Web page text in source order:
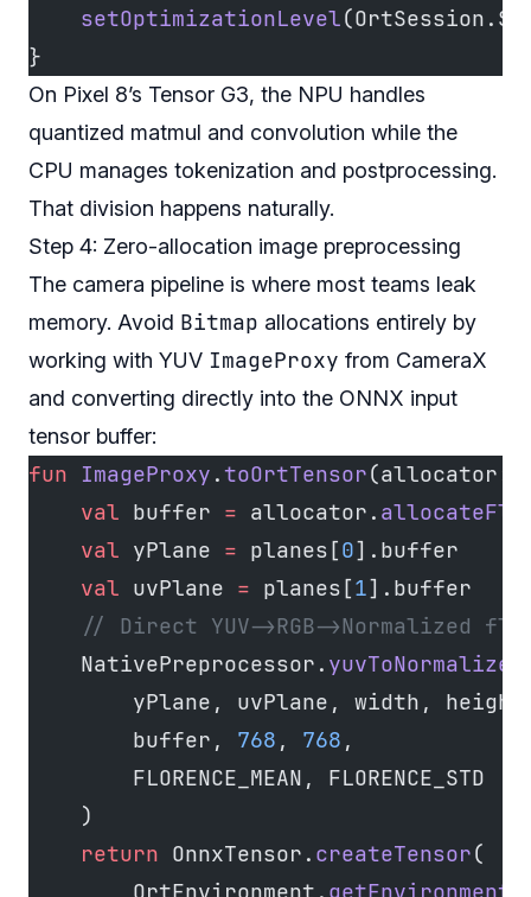
    setOptimizationLevel
}
On Pixel 8’s Tensor G3, the NPU handles
quantized matmul and convolution while the
CPU manages tokenization and postprocessing.
That division happens naturally.
Step 4: Zero-allocation image preprocessing
The camera pipeline is where most teams leak
memory. Avoid Bitmap allocations entirely by
working with YUV ImageProxy from CameraX
and converting directly into the ONNX input
tensor buffer:
fun ImageProxy .toOrtTensor(allocator:
    val
buffer = allocator.
    val
yPlane = planes[0].buffer
    val
uvPlane = planes[1].buffer
// Direct YUV->RGB->Normalized
    NativePreprocessor.
yPlane, uvPlane, width,
        buffer,
768 , 768 ,
        FLORENCE_MEAN, FLORENCE_STD
    )
    return
OnnxTensor. createTensor(